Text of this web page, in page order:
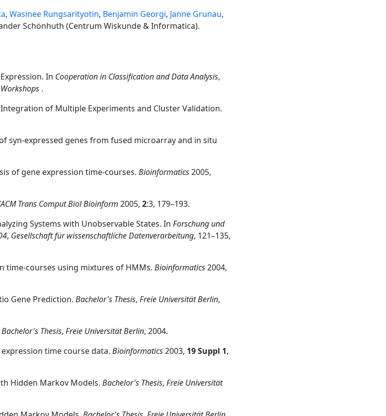
, Wasinee Rungsarityotin, Benjamin Georgi, Janne Grunau,
Schönhuth (Centrum Wiskunde & Informatica).
In Cooperation in Classification and Data Analysis,
.
of Multiple Experiments and Cluster Validation.
syn-expressed genes from fused microarray and in situ
of gene expression time-courses. Bioinformatics2005,
ACM Trans Comput Biol Bioinform 2005, 2:3, 179–193.
Systems with Unobservable States. In Forschung und
, Gesellschaft für wissenschaftliche Datenverarbeitung, 121–135,
time-courses using mixtures of HMMs. Bioinformatics2004,
Gene Prediction. Bachelor's Thesis, Freie Universität Berlin,
Bachelor's Thesis, Freie Universität Berlin, 2004.
time course data. Bioinformatics2003, 19 Suppl 1,
Hidden Markov Models. Bachelor's Thesis, Freie Universität